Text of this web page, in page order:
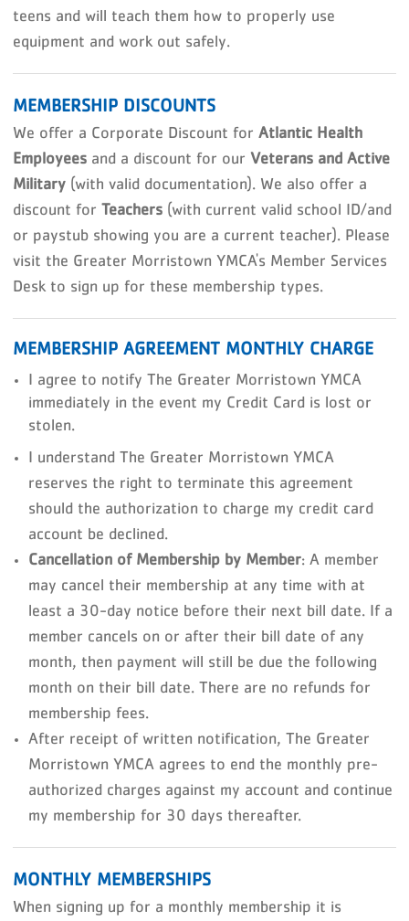
teens and will teach them how to properly use
equipment and work out safely.
MEMBERSHIP DISCOUNTS
We offer a Corporate Discount forAtlantic Health
Employees and a discount for ourVeterans and Active
Military (with valid documentation). We also offer a
discount forTeachers (with current valid school ID/and
or paystub showing you are a current teacher). Please
visit the Greater Morristown YMCA's Member Services
Desk to sign up for these membership types.
MEMBERSHIP AGREEMENT MONTHLY CHARGE
I agree to notify The Greater Morristown YMCA
immediately in the event my Credit Card is lost or
stolen.
I understand The Greater Morristown YMCA
reserves the right to terminate this agreement
should the authorization to charge my credit card
account be declined.
Cancellation of Membership by Member: A member
may cancel their membership at any time with at
least a 30-day notice before their next bill date. If a
member cancels on or after their bill date of any
month, then payment will still be due the following
month on their bill date. There are no refunds for
membership fees.
After receipt of written notification, The Greater
Morristown YMCA agrees to end the monthly pre-
authorized charges against my account and continue
my membership for 30 days thereafter.
MONTHLY MEMBERSHIPS
When signing up for a monthly membership it is